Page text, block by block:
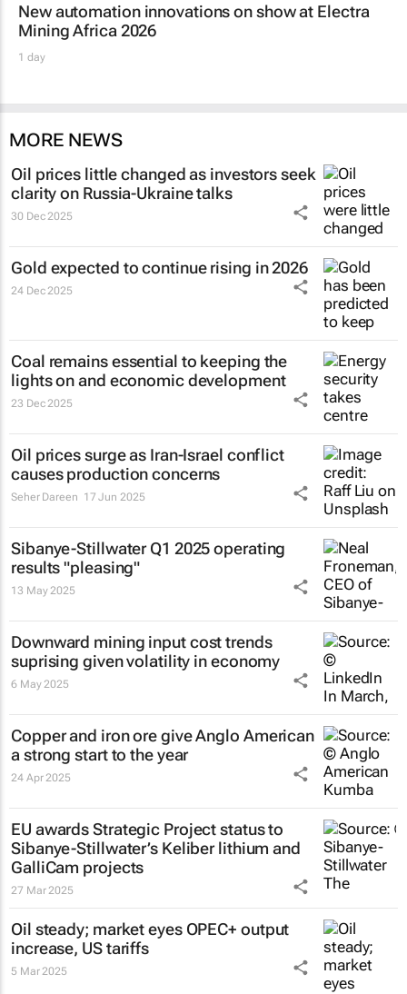
New automation innovations on show at Electra
Mining Africa 2026
1 day
MORE NEWS
Oil prices little changed as investors seek
clarity on Russia-Ukraine talks
30 Dec 2025
Gold expected to continue rising in 2026
24 Dec 2025
Coal remains essential to keeping the
lights on and economic development
23 Dec 2025
Oil prices surge as Iran-Israel conflict
causes production concerns
Seher Dareen 17 Jun 2025
Sibanye-Stillwater Q1 2025 operating
results "pleasing"
13 May 2025
Downward mining input cost trends
suprising given volatility in economy
6 May 2025
Copper and iron ore give Anglo American
a strong start to the year
24 Apr 2025
EU awards Strategic Project status to
Sibanye-Stillwater’s Keliber lithium and
GalliCam projects
27 Mar 2025
Oil steady; market eyes OPEC+ output
increase, US tariffs
5 Mar 2025